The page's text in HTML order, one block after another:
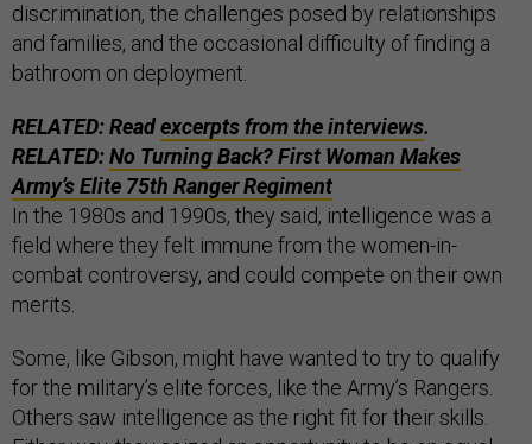
discrimination, the challenges posed by relationships
and families, and the occasional difficulty of finding a
bathroom on deployment.
RELATED: Readexcerpts from the interviews.
RELATED:No Turning Back? First Woman Makes
Army’s Elite 75th Ranger Regiment
In the 1980s and 1990s, they said, intelligence was a
field where they felt immune from the women-in-
combat controversy, and could compete on their own
merits.
Some, like Gibson, might have wanted to try to qualify
for the military’s elite forces, like the Army’s Rangers.
Others saw intelligence as the right fit for their skills.